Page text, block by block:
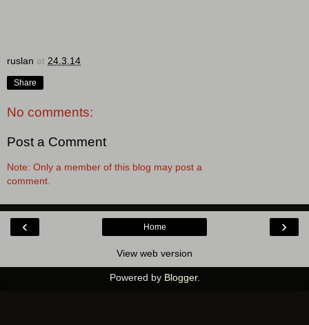
ruslan at 24.3.14
Share
No comments:
Post a Comment
Note: Only a member of this blog may post a
comment.
‹ ›
Home
View web version
Powered by Blogger.